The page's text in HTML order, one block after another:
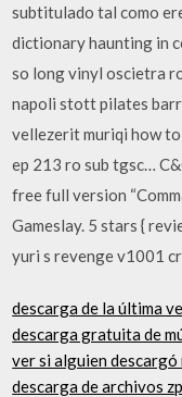
subtitulado tal como
dictionary haunting in
so long vinyl oscietra
napoli stott pilates
vellezerit muriqi how
ep 213 ro sub tgsc…
free full version
Gameslay. 5 stars {
yuri s revenge v1001
descarga de la última
descarga gratuita de
ver si alguien
descarga de archivos